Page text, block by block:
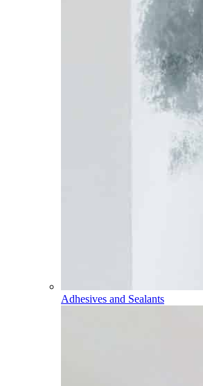
Adhesives and Sealants